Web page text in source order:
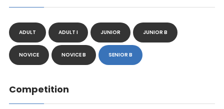
ADULT ADULT I JUNIOR JUNIOR B
NOVICE NOVICE B SENIOR B
Competition